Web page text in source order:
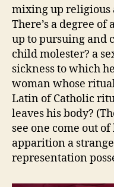
mixing up religious
There’s a degree
up to pursuing and
child molester? a
sickness to which
woman whose
Latin of Catholic
leaves his body?
see one come out
apparition a
representation